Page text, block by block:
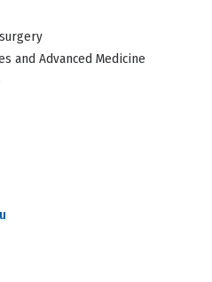
and Advanced Medicine